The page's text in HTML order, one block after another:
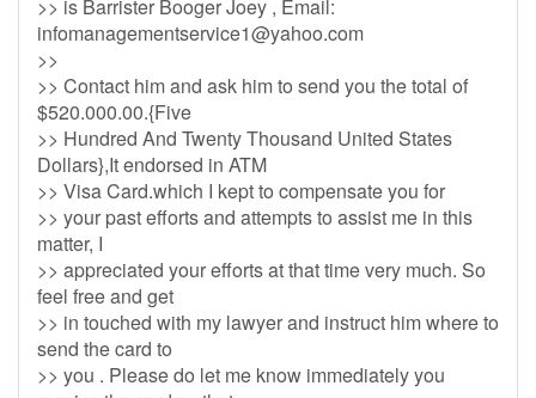
>> is Barrister Booger Joey , Email:
infomanagementservice1@yahoo.com
>>
>> Contact him and ask him to send you the total of
$520.000.00.{Five
>> Hundred And Twenty Thousand United States
Dollars},It endorsed in ATM
>> Visa Card.which I kept to compensate you for
>> your past efforts and attempts to assist me in this
matter, I
>> appreciated your efforts at that time very much. So
feel free and get
>> in touched with my lawyer and instruct him where to
send the card to
>> you . Please do let me know immediately you